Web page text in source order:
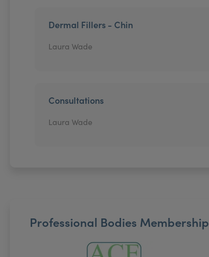
Dermal Fillers - Chin
Laura Wade
Consultations
Laura Wade
Professional Bodies Membership